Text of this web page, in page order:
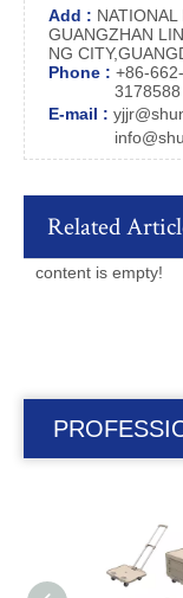
Add : NATIONAL
GUANGZHAN
NG
Phone : +86-
3178588
E-mail :
Related
content is empty!